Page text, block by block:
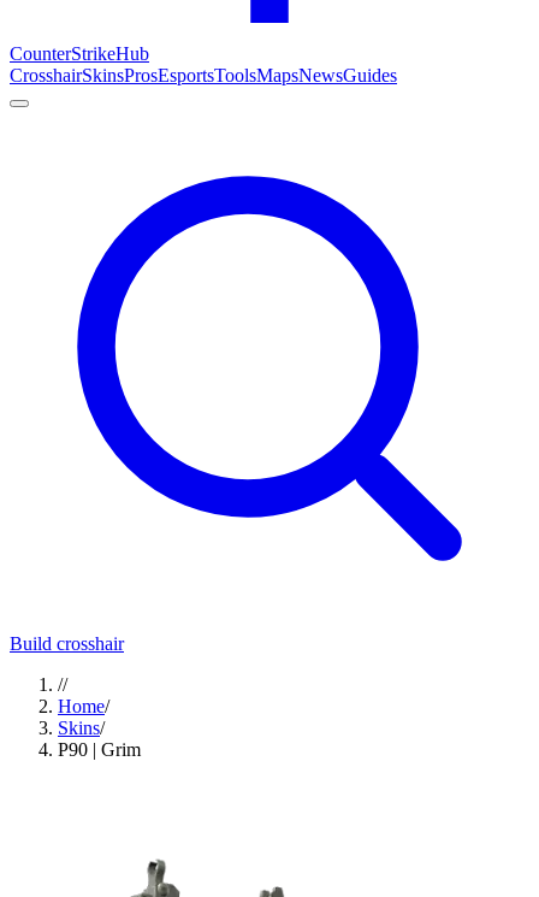
CounterStrikeHub
CrosshairSkinsProsEsportsToolsMapsNewsGuides
Build crosshair
//
Home/
Skins/
P90 | Grim